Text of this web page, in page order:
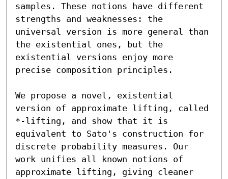
samples. These notions have different
strengths and weaknesses: the
universal version is more general than
the existential ones, but the
existential versions enjoy more
precise composition principles.
We propose a novel, existential
version of approximate lifting, called
*-lifting, and show that it is
equivalent to Sato's construction for
discrete probability measures. Our
work unifies all known notions of
approximate lifting, giving cleaner